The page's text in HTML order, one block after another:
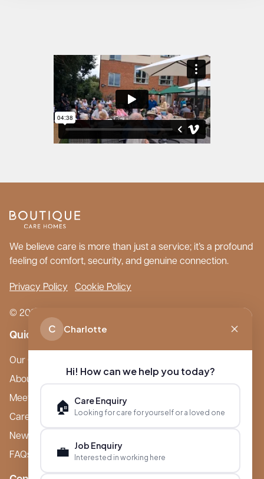
We believe care is more than just a service; it’s a profound
feeling of comfort, security, and genuine connection.
Privacy Policy Cookie Policy
© 2026 Boutique Care Homes. All Rights Reserved.
Quick Links
Our Care Homes
About Boutique
Meet Ameet Kotecha
Careers
News & Events
FAQs
C Charlotte
Hi! How can we help you today?
🏠 Care Enquiry
Looking for care for yourself or a loved one
💼 Job Enquiry
Interested in working here